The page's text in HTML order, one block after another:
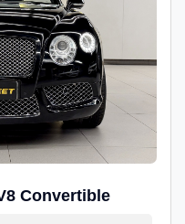
Convertible